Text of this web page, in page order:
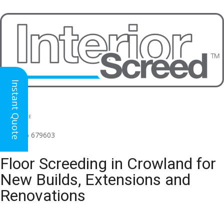
HEAD OFFICE
(for all regions)
01926 679603
Floor Screeding in Crowland for
New Builds, Extensions and
Renovations
Instant Quote